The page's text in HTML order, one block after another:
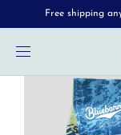
SKIP TOFree shipping